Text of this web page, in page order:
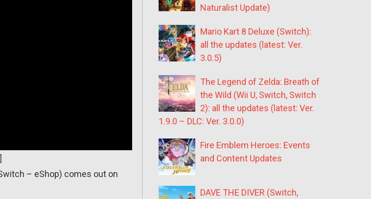
– eShop) comes out on
Naturalist Update)
Mario Kart 8 Deluxe (Switch):
all the updates (latest: Ver.
3.0.5)
The Legend of Zelda: Breath of
the Wild (Wii U, Switch, Switch
2): all the updates (latest: Ver.
1.9.0 – DLC: Ver. 3.0.0)
Fire Emblem Heroes: Events
and Content Updates
DAVE THE DIVER (Switch,